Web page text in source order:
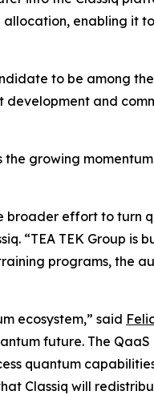
enabling it
to be among
and
growing
broader effort to turn
“TEA TEK Group is
programs, the
ecosystem,” said
future. The
quantum
Classiq will